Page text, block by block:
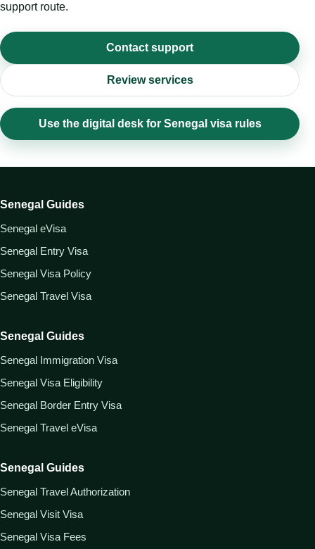
support route.
Contact support
Review services
Use the digital desk for Senegal visa rules
Senegal Guides
Senegal eVisa
Senegal Entry Visa
Senegal Visa Policy
Senegal Travel Visa
Senegal Guides
Senegal Immigration Visa
Senegal Visa Eligibility
Senegal Border Entry Visa
Senegal Travel eVisa
Senegal Guides
Senegal Travel Authorization
Senegal Visit Visa
Senegal Visa Fees